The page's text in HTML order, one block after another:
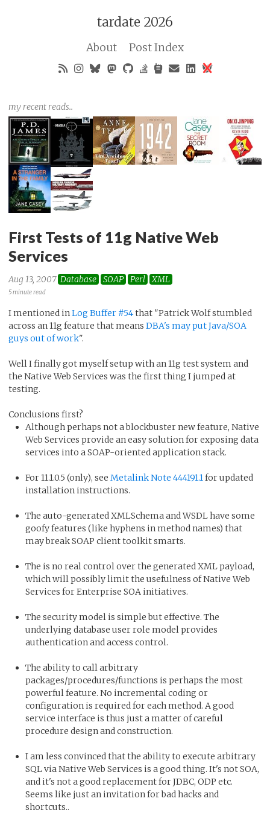
tardate 2026
About Post Index
my recent reads..
First Tests of 11g Native Web
Services
Aug 13, 2007 Database SOAP Perl XML
5 minute read
I mentioned in Log Buffer #54that "Patrick Wolf stumbled
across an 11g feature that means DBA's may put Java/SOA
guys out of work".
Well I finally got myself setup with an 11g test system and
the Native Web Services was the first thing I jumped at
testing.
Conclusions first?
Although perhaps not a blockbuster new feature, Native
Web Services provide an easy solution for exposing data
services into a SOAP-oriented application stack.
For 11.1.0.5 (only), see Metalink Note 444191.1 for updated
installation instructions.
The auto-generated XMLSchema and WSDL have some
goofy features (like hyphens in method names) that
may break SOAP client toolkit smarts.
The is no real control over the generated XML payload,
which will possibly limit the usefulness of Native Web
Services for Enterprise SOA initiatives.
The security model is simple but effective. The
underlying database user role model provides
authentication and access control.
The ability to call arbitrary
packages/procedures/functions is perhaps the most
powerful feature. No incremental coding or
configuration is required for each method. A good
service interface is thus just a matter of careful
procedure design and construction.
I am less convinced that the ability to execute arbitrary
SQL via Native Web Services is a good thing. It's not SOA,
and it's not a good replacement for JDBC, ODP etc.
Seems like just an invitation for bad hacks and
shortcuts..